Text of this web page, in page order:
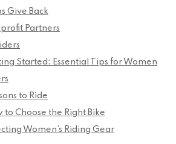
Give Back
Partners
Started: Essential Tips for Women
to Ride
to Choose the Right Bike
Women’s Riding Gear